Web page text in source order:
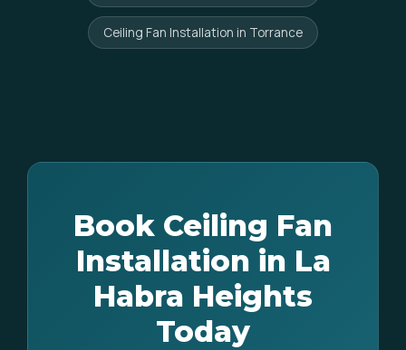
Ceiling Fan Installation in Torrance
Book Ceiling Fan
Installation in La
Habra Heights
Today